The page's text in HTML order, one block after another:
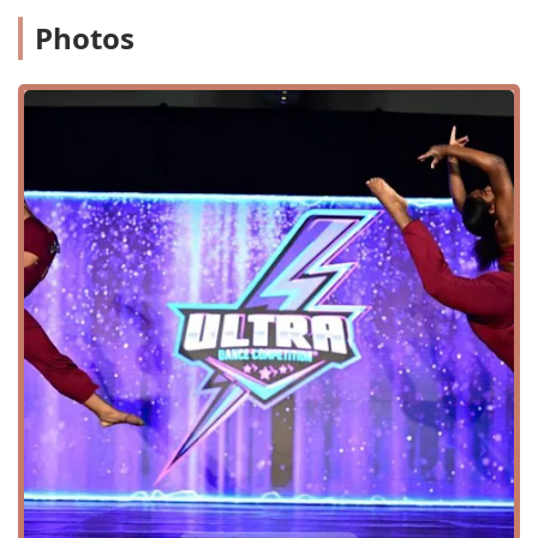
high-intensity training programs for dancers during
holiday periods or breaks.
Professional Choreography: The owner has a
background in award-winning choreography and
professional cheerleading, providing a strong
artistic foundation for the studio.
Inclusive Payments: The studio accepts a variety of
modern payment methods, including credit cards,
debit cards, and NFC mobile payments.
Accessibility: The presence of a wheelchair
accessible entrance and parking lot makes the
studio a more inclusive space for all members of the
community.
Child-Friendly: The studio is noted as being "good
for kids," indicating a curriculum and environment
Photos